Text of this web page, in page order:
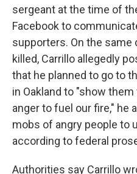
sergeant at the time of
Facebook to
supporters. On the same
killed, Carrillo allegedly
that he planned to go to
in Oakland to "show
anger to fuel our fire," he
mobs of angry people to
according to federal
Authorities say Carrillo